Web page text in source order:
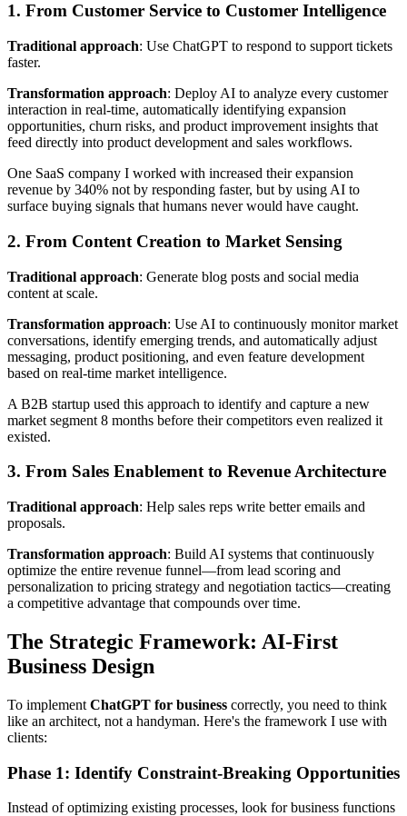
1. From Customer Service to Customer Intelligence
Traditional approach: Use ChatGPT to respond to support tickets
faster.
Transformation approach: Deploy AI to analyze every customer
interaction in real-time, automatically identifying expansion
opportunities, churn risks, and product improvement insights that
feed directly into product development and sales workflows.
One SaaS company I worked with increased their expansion
revenue by 340% not by responding faster, but by using AI to
surface buying signals that humans never would have caught.
2. From Content Creation to Market Sensing
Traditional approach: Generate blog posts and social media
content at scale.
Transformation approach: Use AI to continuously monitor market
conversations, identify emerging trends, and automatically adjust
messaging, product positioning, and even feature development
based on real-time market intelligence.
A B2B startup used this approach to identify and capture a new
market segment 8 months before their competitors even realized it
existed.
3. From Sales Enablement to Revenue Architecture
Traditional approach: Help sales reps write better emails and
proposals.
Transformation approach: Build AI systems that continuously
optimize the entire revenue funnel—from lead scoring and
personalization to pricing strategy and negotiation tactics—creating
a competitive advantage that compounds over time.
The Strategic Framework: AI-First
Business Design
To implement ChatGPT for business correctly, you need to think
like an architect, not a handyman. Here's the framework I use with
clients:
Phase 1: Identify Constraint-Breaking Opportunities
Instead of optimizing existing processes, look for business functions